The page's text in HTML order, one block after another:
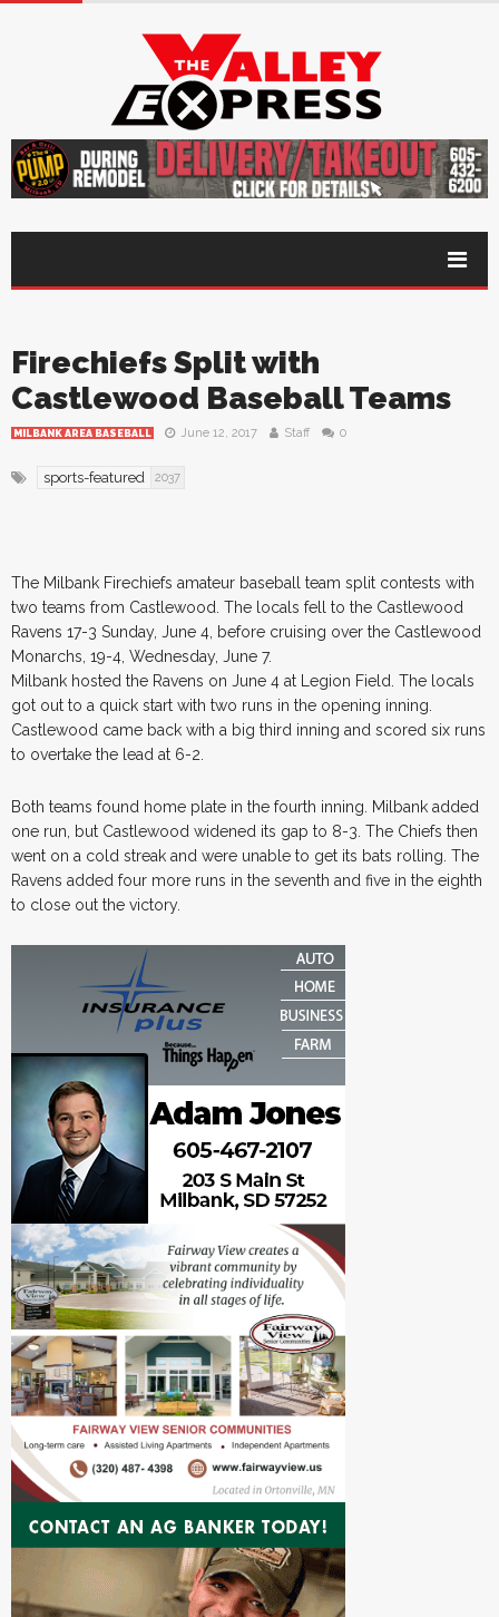
Firechiefs Split with
Castlewood Baseball Teams
MILBANK AREA BASEBALL June 12, 2017 Staff 0
sports-featured 2037
The Milbank Firechiefs amateur baseball team split contests with
two teams from Castlewood. The locals fell to the Castlewood
Ravens 17-3 Sunday, June 4, before cruising over the Castlewood
Monarchs, 19-4, Wednesday, June 7.
Milbank hosted the Ravens on June 4 at Legion Field. The locals
got out to a quick start with two runs in the opening inning.
Castlewood came back with a big third inning and scored six runs
to overtake the lead at 6-2.
Both teams found home plate in the fourth inning. Milbank added
one run, but Castlewood widened its gap to 8-3. The Chiefs then
went on a cold streak and were unable to get its bats rolling. The
Ravens added four more runs in the seventh and five in the eighth
to close out the victory.